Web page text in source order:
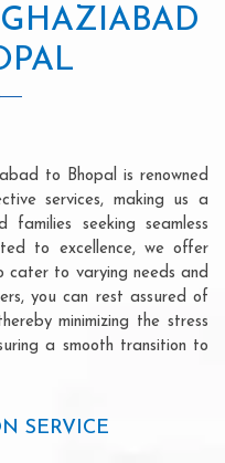
to Bhopal is renowned
services, making us a
seeking seamless
to excellence, we offer
cater to varying needs and
you can rest assured of
minimizing the stress
a smooth transition to
SERVICE